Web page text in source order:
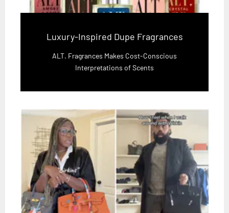
Luxury-Inspired Dupe Fragrances
ALT. Fragrances Makes Cost-Conscious
Interpretations of Scents